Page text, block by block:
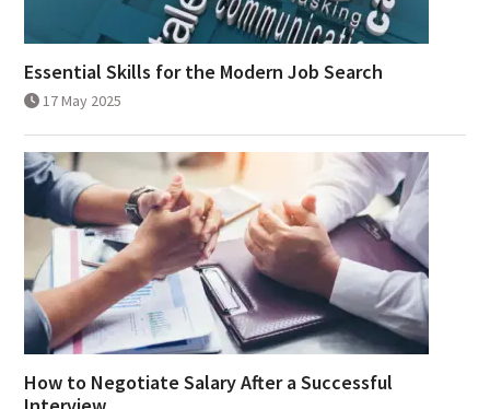
Essential Skills for the Modern Job Search
17 May 2025
How to Negotiate Salary After a Successful